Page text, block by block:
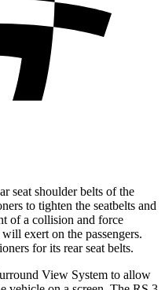
seat shoulder belts of the
to tighten the seatbelts and
of a collision and force
exert on the passengers.
for its rear seat belts.
View System to allow